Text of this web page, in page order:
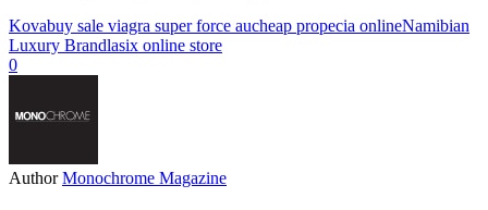
Kovabuy sale viagra super force aucheap propecia onlineNamibian
Luxury Brandlasix online store
0
Author Monochrome Magazine